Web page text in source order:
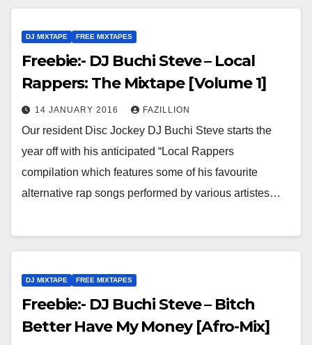
DJ MIXTAPE FREE MIXTAPES
Freebie:- DJ Buchi Steve – Local
Rappers: The Mixtape [Volume 1]
14 JANUARY 2016 FAZILLION
Our resident Disc Jockey DJ Buchi Steve starts the
year off with his anticipated “Local Rappers
compilation which features some of his favourite
alternative rap songs performed by various artistes…
DJ MIXTAPE FREE MIXTAPES
Freebie:- DJ Buchi Steve – Bitch
Better Have My Money [Afro-Mix]